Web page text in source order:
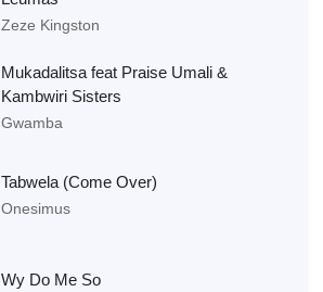
Zeze Kingston
Mukadalitsa feat Praise Umali &
Kambwiri Sisters
Gwamba
Tabwela (Come Over)
Onesimus
Wy Do Me So